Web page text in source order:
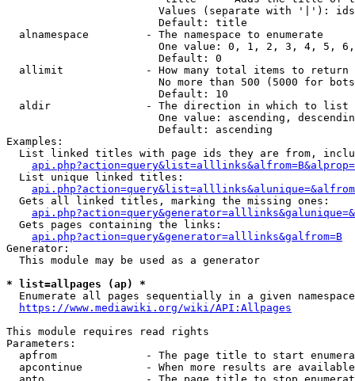
Values (separate with '|'):
                        Default: title
  alnamespace         - The namespace to enumerate
One value: 0, 1, 2, 3, 4, 5,
                        Default: 0
  allimit             - How many total items to return
No more than 500 (5000 for
                        Default: 10
  aldir               - The direction in which to list
One value: ascending,
                        Default: ascending
Examples:
List linked titles with page ids they are from,
  List unique linked titles:
  Gets all linked titles, marking the missing ones:
  Gets pages containing the links:
api.php?action=query&generator=alllinks&galfrom=B
Generator:
  This module may be used as a generator
* list=allpages (ap) *
Enumerate all pages sequentially in a given
https://www.mediawiki.org/wiki/API:Allpages
This module requires read rights
Parameters:
apfrom              - The page title to start
apcontinue          - When more results are